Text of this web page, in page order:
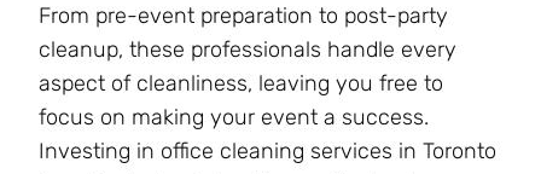
From pre-event preparation to post-party
cleanup, these professionals handle every
aspect of cleanliness, leaving you free to
focus on making your event a success.
Investing in office cleaning services in Toronto